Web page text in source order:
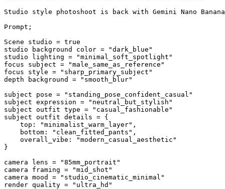
Studio style photoshoot is back with Gemini Nano
Prompt;
Scene studio = true
studio background color = "dark_blue"
studio lighting = "minimal_soft_spotlight"
focus subject = "male_same_as_reference"
focus style = "sharp_primary_subject"
depth background = "smooth_blur"
subject pose = "standing_pose_confident_casual"
subject expression = "neutral_but_stylish"
subject outfit type = "casual_fashionable"
subject outfit details = {
    top: "minimalist_warm_layer",
    bottom: "clean_fitted_pants",
    overall_vibe: "modern_casual_aesthetic"
}
camera lens = "85mm_portrait"
camera framing = "mid_shot"
camera mood = "studio_cinematic_minimal"
render quality = "ultra_hd"